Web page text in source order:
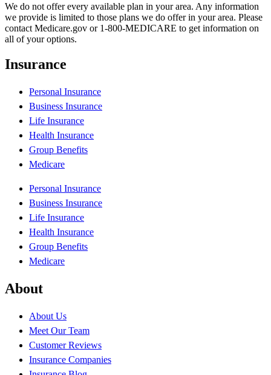
We do not offer every available plan in your area. Any information
we provide is limited to those plans we do offer in your area. Please
contact Medicare.gov or 1-800-MEDICARE to get information on
all of your options.
Insurance
Personal Insurance
Business Insurance
Life Insurance
Health Insurance
Group Benefits
Medicare
Personal Insurance
Business Insurance
Life Insurance
Health Insurance
Group Benefits
Medicare
About
About Us
Meet Our Team
Customer Reviews
Insurance Companies